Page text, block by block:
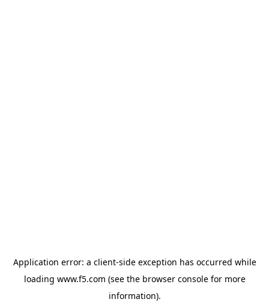
Application error: a client-side exception has occurred while
loading www.f5.com (see the browser consolefor more
information).